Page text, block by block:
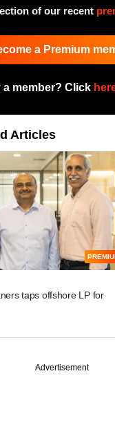
of our recent
a Premium
a member? Click
Articles
taps offshore LP for
Advertisement